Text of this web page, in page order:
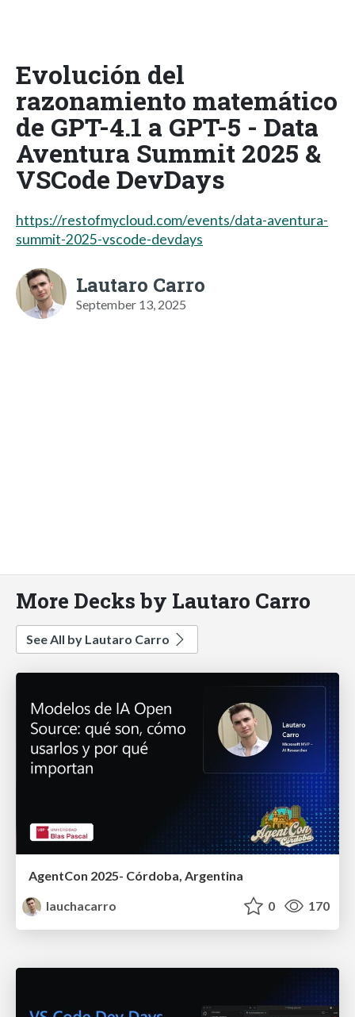
Evolución del
razonamiento matemático
de GPT-4.1 a GPT-5 - Data
Aventura Summit 2025 &
VSCode DevDays
https://restofmycloud.com/events/data-aventura-
summit-2025-vscode-devdays
Lautaro Carro
September 13, 2025
More Decks by Lautaro Carro
See All by Lautaro Carro
AgentCon 2025- Córdoba, Argentina
lauchacarro
0 170